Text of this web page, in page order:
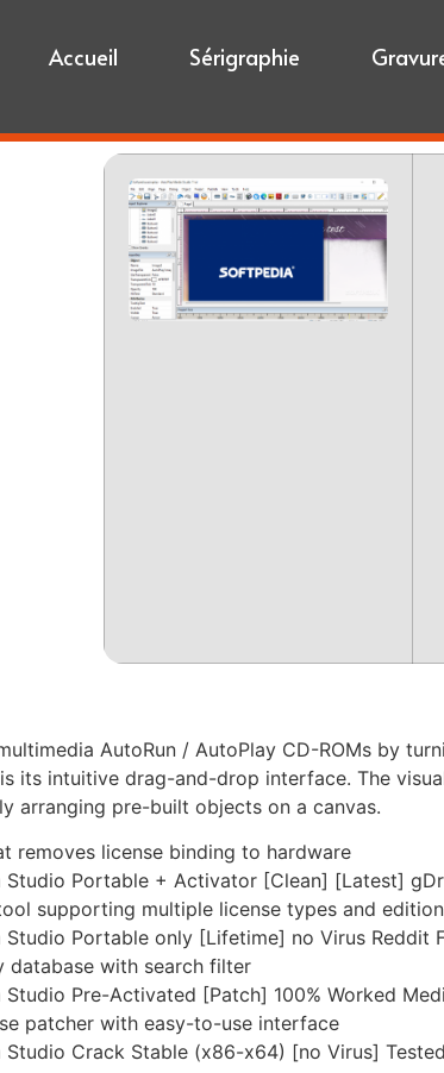
Accueil Sérigraphie
AutoRun / AutoPlay CD-ROMs by
its intuitive drag-and-drop interface. The
arranging pre-built objects on a canvas.
removes license binding to hardware
Studio Portable + Activator [Clean] [Latest]
supporting multiple license types and
Studio Portable only [Lifetime] no Virus Reddit
database with search filter
Studio Pre-Activated [Patch] 100% Worked
patcher with easy-to-use interface
Studio Crack Stable (x86-x64) [no Virus]